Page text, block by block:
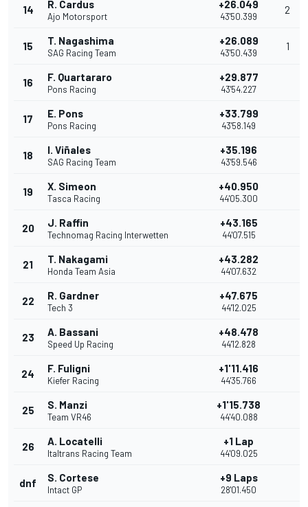
14 R. Cardus
Ajo Motorsport
+26.049
43'50.399
2
15 T. Nagashima
SAG Racing Team
+26.089
43'50.439
1
16 F. Quartararo
Pons Racing
+29.877
43'54.227
17 E. Pons
Pons Racing
+33.799
43'58.149
18 I. Viñales
SAG Racing Team
+35.196
43'59.546
19 X. Simeon
Tasca Racing
+40.950
44'05.300
20 J. Raffin
Technomag Racing Interwetten
+43.165
44'07.515
21 T. Nakagami
Honda Team Asia
+43.282
44'07.632
22 R. Gardner
Tech 3
+47.675
44'12.025
23 A. Bassani
Speed Up Racing
+48.478
44'12.828
24 F. Fuligni
Kiefer Racing
+1'11.416
44'35.766
25 S. Manzi
Team VR46
+1'15.738
44'40.088
26 A. Locatelli
Italtrans Racing Team
+1 Lap
44'09.025
dnf S. Cortese
Intact GP
+9 Laps
28'01.450